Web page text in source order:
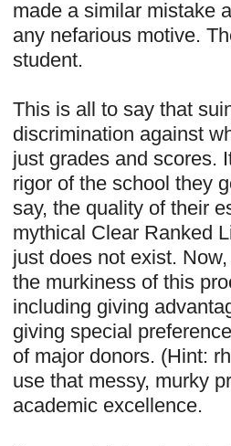
made a similar mistake
any nefarious motive.
student.
This is all to say that
discrimination against
just grades and scores.
rigor of the school they
say, the quality of their
mythical Clear Ranked
just does not exist.
the murkiness of this
including giving
giving special
of major donors. (Hint:
use that messy, murky
academic excellence.